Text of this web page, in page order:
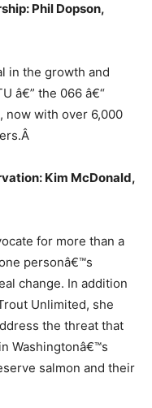
Phil Dopson,
in the growth and
â€” the 066 â€“
now with over 6,000
Â
Kim McDonald,
for more than a
personâ€™s
change. In addition
Unlimited, she
the threat that
Washingtonâ€™s
salmon and their